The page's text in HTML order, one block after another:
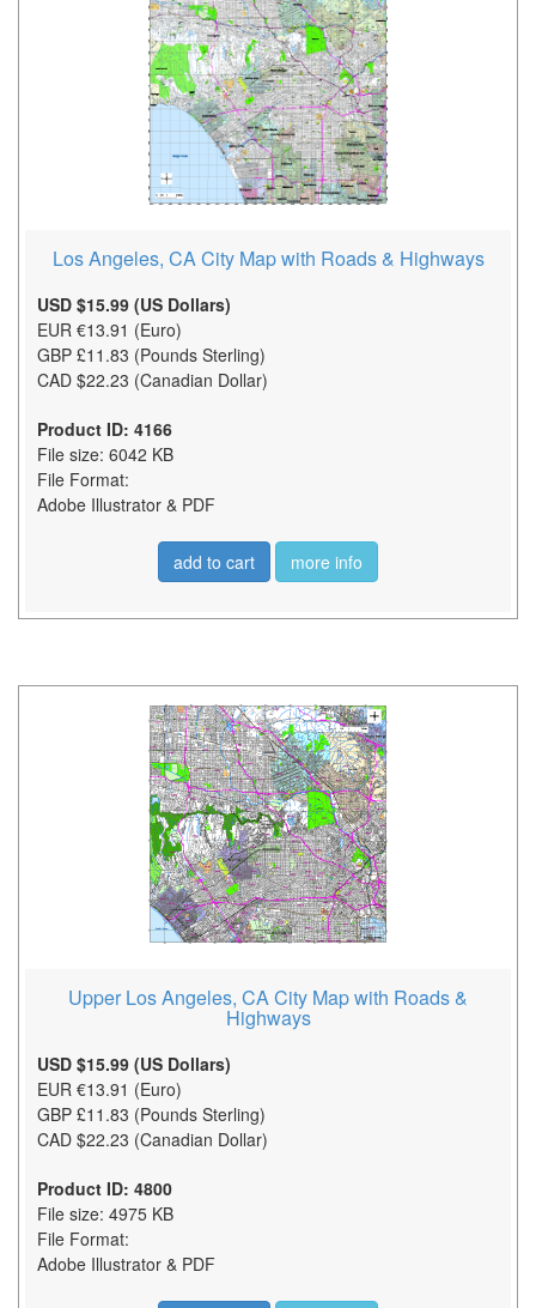
Los Angeles, CA City Map with Roads & Highways
USD $15.99 (US Dollars)
EUR €13.91 (Euro)
GBP £11.83 (Pounds Sterling)
CAD $22.23 (Canadian Dollar)
Product ID: 4166
File size: 6042 KB
File Format:
Adobe Illustrator & PDF
add to cart more info
Upper Los Angeles, CA City Map with Roads &
Highways
USD $15.99 (US Dollars)
EUR €13.91 (Euro)
GBP £11.83 (Pounds Sterling)
CAD $22.23 (Canadian Dollar)
Product ID: 4800
File size: 4975 KB
File Format:
Adobe Illustrator & PDF